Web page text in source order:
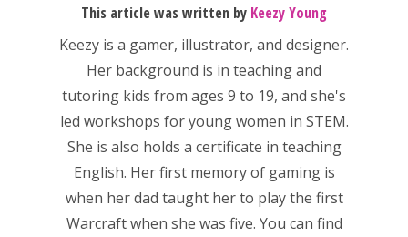
This article was written by Keezy Young
Keezy is a gamer, illustrator, and designer.
Her background is in teaching and
tutoring kids from ages 9 to 19, and she's
led workshops for young women in STEM.
She is also holds a certificate in teaching
English. Her first memory of gaming is
when her dad taught her to play the first
Warcraft when she was five. You can find
News
Reviews
Video
Feature
Opinion
Parents